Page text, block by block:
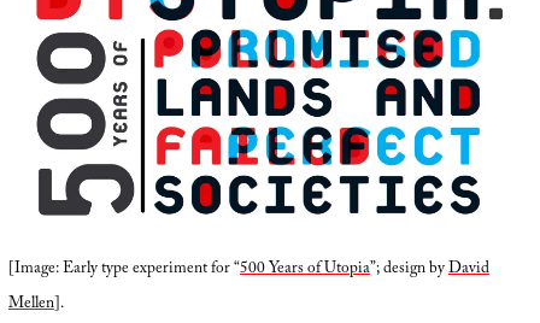
[Image: Early type experiment for “500 Years of Utopia”; design byDavid
Mellen].